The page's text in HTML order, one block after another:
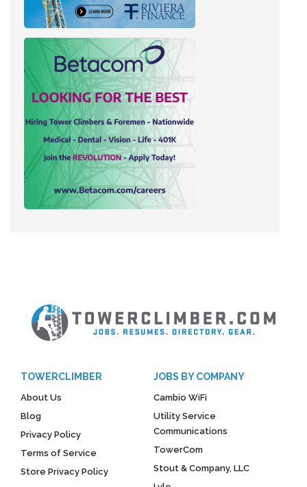
TOWERCLIMBER
About Us
Blog
Privacy Policy
Terms of Service
Store Privacy Policy
JOBS BY COMPANY
Cambio WiFi
Utility Service
Communications
TowerCom
Stout & Company, LLC